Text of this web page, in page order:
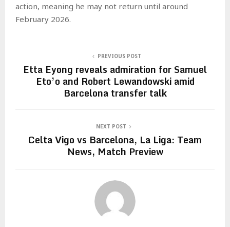
action, meaning he may not return until around
February 2026.
PREVIOUS POST
Etta Eyong reveals admiration for Samuel
Eto’o and Robert Lewandowski amid
Barcelona transfer talk
NEXT POST
Celta Vigo vs Barcelona, La Liga: Team
News, Match Preview